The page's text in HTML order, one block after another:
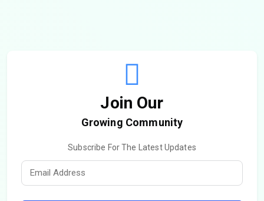
Join Our
Growing Community
Subscribe For The Latest Updates